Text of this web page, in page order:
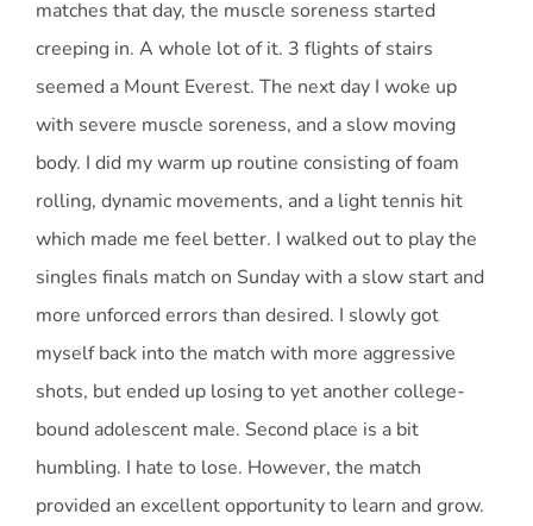
matches that day, the muscle soreness started
creeping in. A whole lot of it. 3 flights of stairs
seemed a Mount Everest. The next day I woke up
with severe muscle soreness, and a slow moving
body. I did my warm up routine consisting of foam
rolling, dynamic movements, and a light tennis hit
which made me feel better. I walked out to play the
singles finals match on Sunday with a slow start and
more unforced errors than desired. I slowly got
myself back into the match with more aggressive
shots, but ended up losing to yet another college-
bound adolescent male. Second place is a bit
humbling. I hate to lose. However, the match
provided an excellent opportunity to learn and grow.